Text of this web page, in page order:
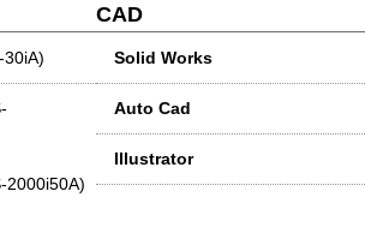
30iA)
2000i50A)
CAD
Solid Works
Auto Cad
Illustrator